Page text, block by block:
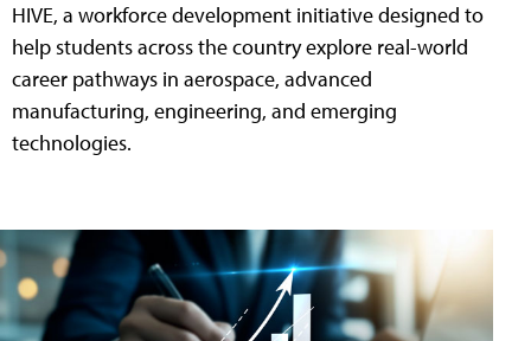
HIVE, a workforce development initiative designed to
help students across the country explore real-world
career pathways in aerospace, advanced
manufacturing, engineering, and emerging
technologies.